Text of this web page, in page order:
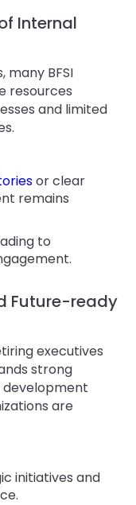
Internal
many BFSI
resources
and limited
or clear
remains
to
Future-ready
executives
strong
are
initiatives and